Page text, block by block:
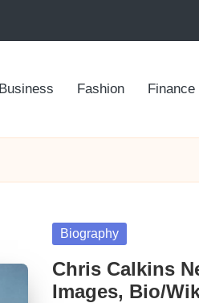
Business Fashion Finance
Posted
Biography
Chris Calkins
Images, Bio/